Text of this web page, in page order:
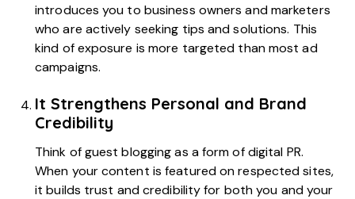
introduces you to business owners and marketers
who are actively seeking tips and solutions. This
kind of exposure is more targeted than most ad
campaigns.
It Strengthens Personal and Brand
Credibility
Think of guest blogging as a form of digital PR.
When your content is featured on respected sites,
it builds trust and credibility for both you and your